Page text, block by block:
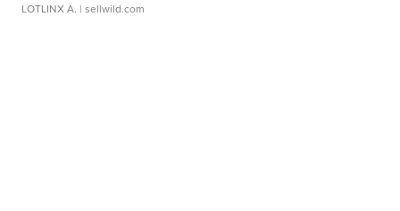
LOTLINX A. | sellwild.com